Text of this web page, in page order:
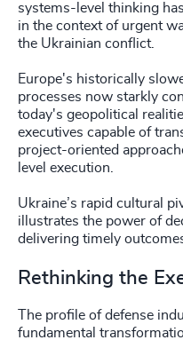
systems-level thinking
in the context of urgent
the Ukrainian conflict.
Europe's historically
processes now starkly
today's geopolitical
executives capable of
project-oriented
level execution.
Ukraine’s rapid cultural
illustrates the power of
delivering timely
Rethinking the
The profile of defense
fundamental